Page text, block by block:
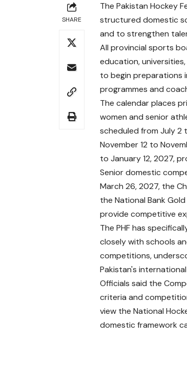
SHARE
The Pakistan Hockey
structured domestic
and to strengthen
All provincial sports
education,
to begin preparations
programmes and
The calendar places
women and senior
scheduled from July 2
November 12 to
to January 12, 2027,
Senior domestic
March 26, 2027, the
the National Bank
provide competitive
The PHF has
closely with schools
competitions,
Pakistan's
Officials said the
criteria and
view the National
domestic framework